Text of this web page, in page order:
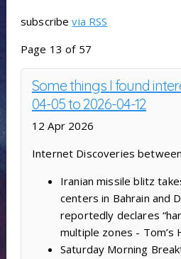
subscribevia RSS
Page 13 of 57
Some things I found
04-05 to 2026-04-12
12 Apr 2026
Internet Discoveries
Iranian missile blitz
centers in Bahrain and
reportedly declares
multiple zones - Tom’s
Saturday Morning